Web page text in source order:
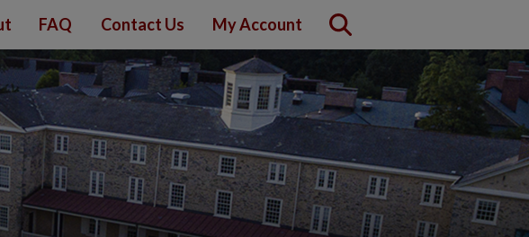
FAQ Contact Us My Account